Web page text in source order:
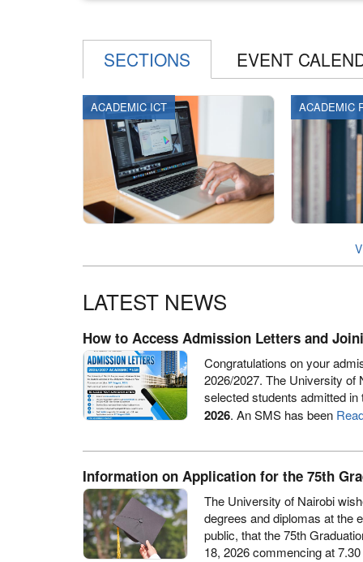
SECTIONS EVENT
ACADEMIC ICT ACADEMIC
LATEST NEWS
How to Access Admission Letters and
Congratulations on your
2026/2027. The University
selected students admitted in
2026. An SMS has been
Information on Application for the 75th
The University of Nairobi
degrees and diplomas at the
public, that the 75th
18, 2026 commencing at